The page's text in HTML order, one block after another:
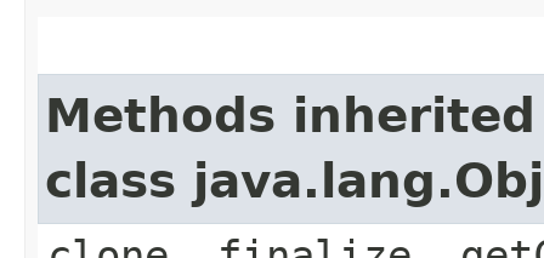
Methods
class